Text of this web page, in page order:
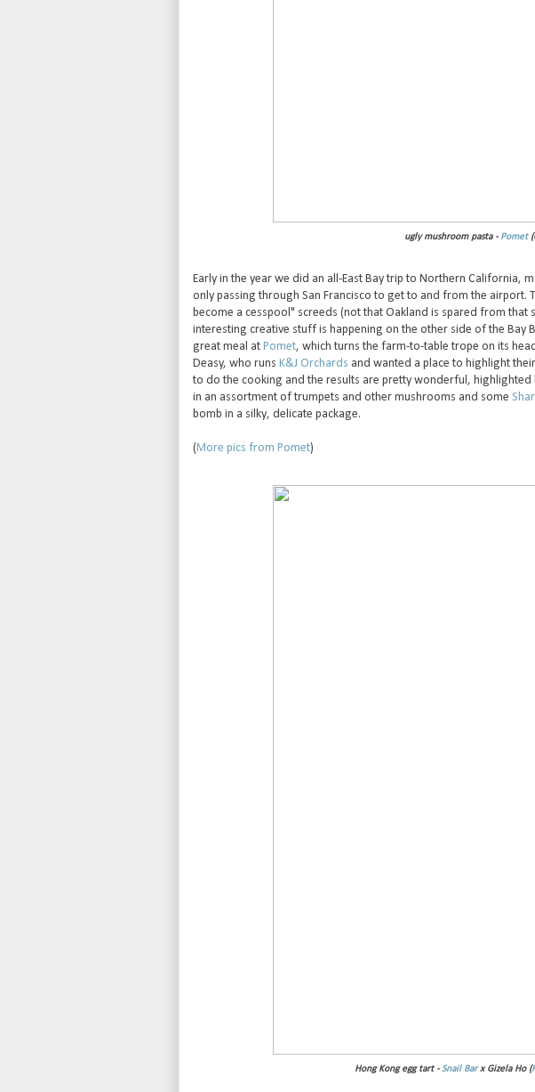
ugly mushroom pasta - Pomet
Early in the year we did an all-East Bay trip to Northern California,
only passing through San Francisco to get to and from the airport.
become a cesspool" screeds (not that Oakland is spared from
interesting creative stuff is happening on the other side of the Bay
great meal at Pomet, which turns the farm-to-table trope on its
Deasy, who runs K&J Orchards and wanted a place to highlight
to do the cooking and the results are pretty wonderful,
in an assortment of trumpets and other mushrooms and some
bomb in a silky, delicate package.
(More pics from Pomet)
Hong Kong egg tart -Snail Barx Gizela Ho (